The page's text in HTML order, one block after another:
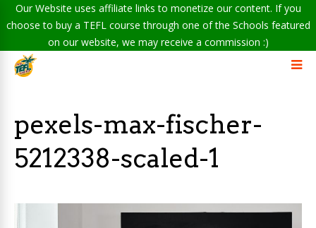
Our Website uses affiliate links to monetize our content. If you
choose to buy a TEFL course through one of the Schools featured
on our website, we may receive a commission :)
pexels-max-fischer-
5212338-scaled-1